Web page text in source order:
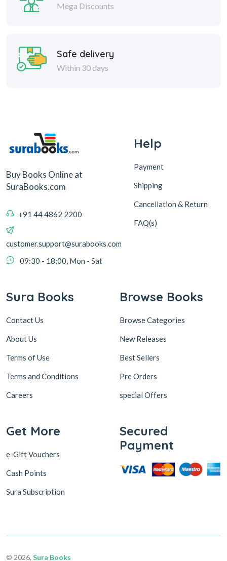
Mega Discounts
Safe delivery
Within 30 days
Buy Books Online at
SuraBooks.com
+91 44 4862 2200
customer.support@surabooks.com
09:30 - 18:00, Mon - Sat
Help
Payment
Shipping
Cancellation & Return
FAQ(s)
Sura Books
Contact Us
About Us
Terms of Use
Terms and Conditions
Careers
Browse Books
Browse Categories
New Releases
Best Sellers
Pre Orders
special Offers
Get More
e-Gift Vouchers
Cash Points
Sura Subscription
Secured
Payment
© 2026, Sura Books